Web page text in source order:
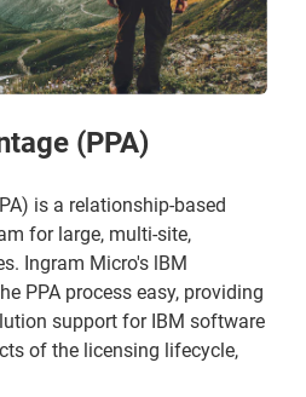
(PPA)
is a relationship-based
for large, multi-site,
Ingram Micro's lBM
PPA process easy, providing
support for IBM software
of the licensing lifecycle,